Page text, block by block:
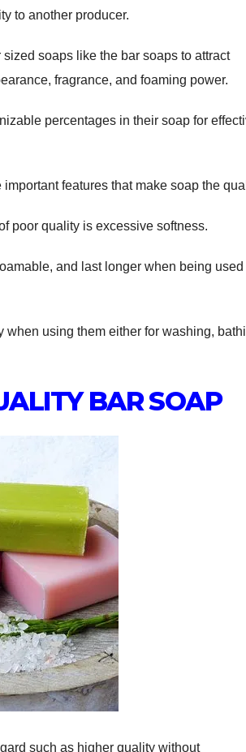
to another producer.
soaps like the bar soaps to attract
fragrance, and foaming power.
percentages in their soap for
features that make soap the
poor quality is excessive softness.
and last longer when being used
using them either for washing,
BAR SOAP
such as higher quality without